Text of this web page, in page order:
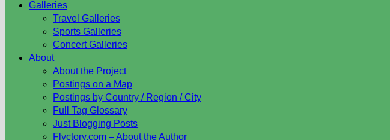
Galleries
Travel Galleries
Sports Galleries
Concert Galleries
About
About the Project
Postings on a Map
Postings by Country / Region / City
Full Tag Glossary
Just Blogging Posts
Flyctory.com – About the Author